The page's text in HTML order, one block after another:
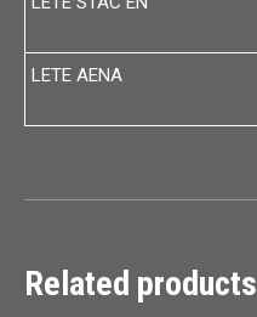
LETE AENA
Related products